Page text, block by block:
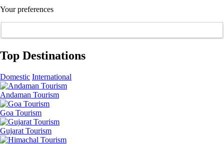
Your preferences
Top Destinations
Domestic International
Andaman Tourism
Goa Tourism
Gujarat Tourism